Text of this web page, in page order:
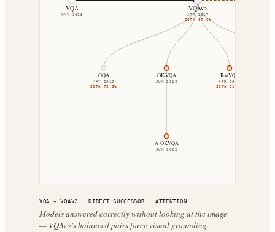
VQA
MAY 2015
VQAv2
APR 2017
SOTA
87.6%
GQA
MAY 2019
SOTA 73.3%
OK-VQA
JUN 2019
A-OKVQA
JUN 2022
TextVQA
APR 2019
SOTA 91.2%
VQA →VQAV2 · DIRECT SUCCESSOR· ATTENTION
Models answered correctly without looking at the image
— VQAv2's balanced pairs force visual grounding.